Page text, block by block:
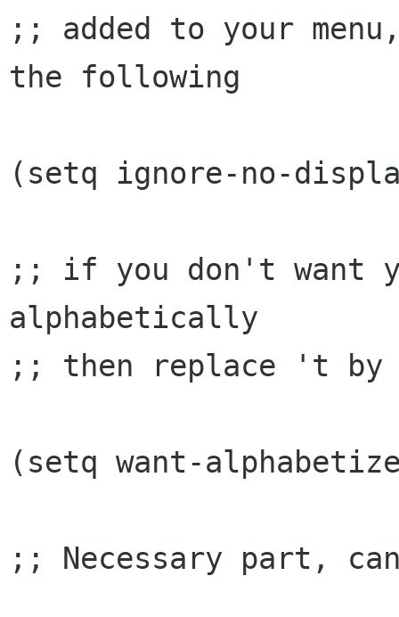
;; added to your
the following
(setq ignore-no-
;; if you don't want
alphabetically
;; then replace 't
(setq want-
;; Necessary part,